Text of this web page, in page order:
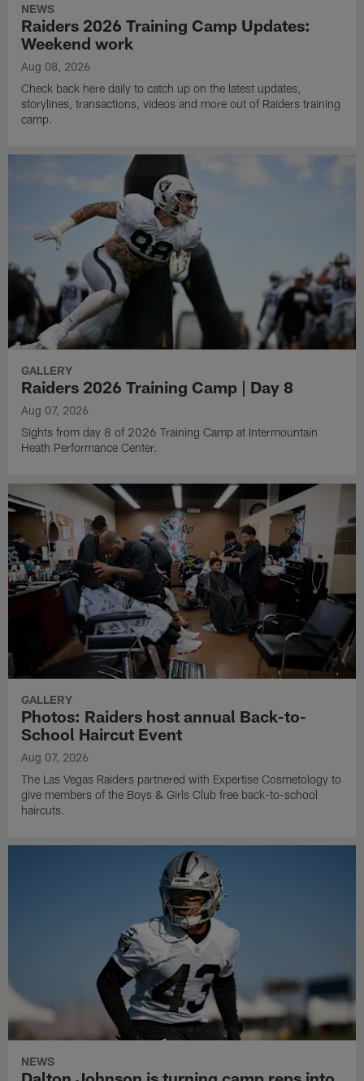
NEWS
Raiders 2026 Training Camp Updates:
Weekend work
Aug 08, 2026
Check back here daily to catch up on the latest updates,
storylines, transactions, videos and more out of Raiders training
camp.
GALLERY
Raiders 2026 Training Camp | Day 8
Aug 07, 2026
Sights from day 8 of 2026 Training Camp at Intermountain
Heath Performance Center.
GALLERY
Photos: Raiders host annual Back-to-
School Haircut Event
Aug 07, 2026
The Las Vegas Raiders partnered with Expertise Cosmetology to
give members of the Boys & Girls Club free back-to-school
haircuts.
NEWS